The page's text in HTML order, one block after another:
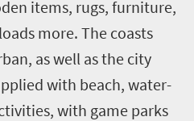
items, rugs, furniture,
more. The coasts
as well as the city
with beach, water-
with game parks